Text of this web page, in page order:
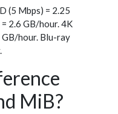
(5 Mbps) = 2.25
2.6 GB/hour. 4K
hour. Blu-ray
MiB?